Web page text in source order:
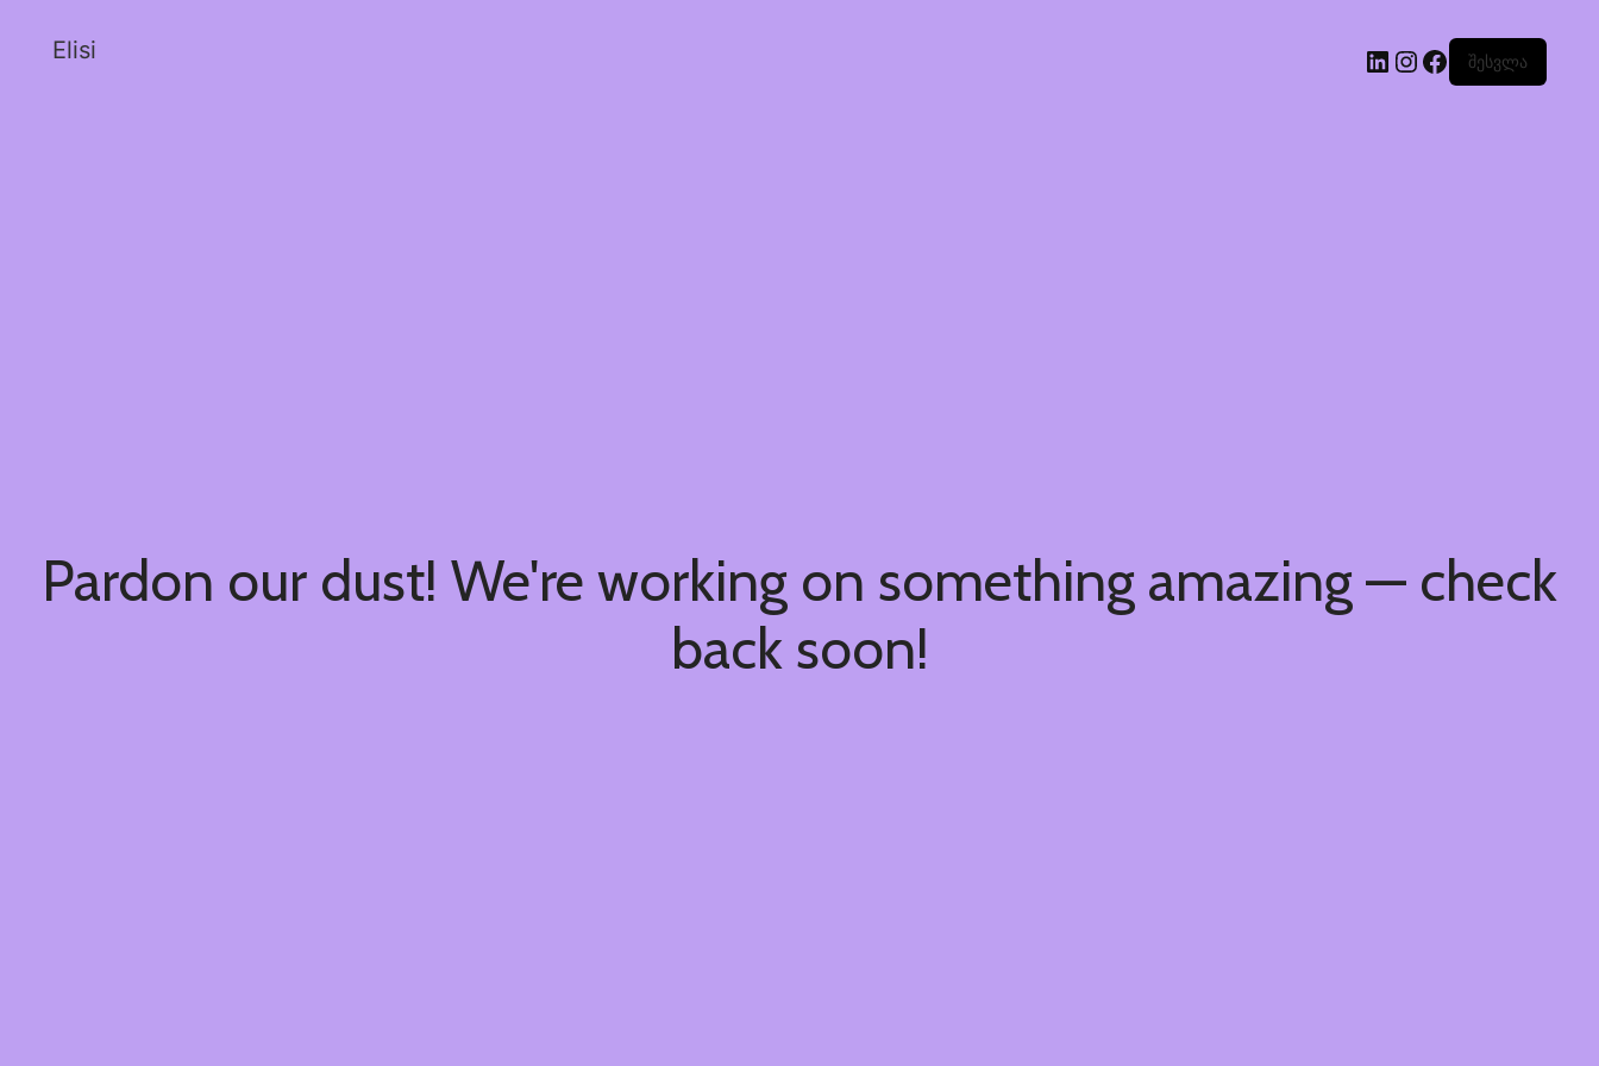
Elisi შესვლა
Pardon our dust! We're working on something amazing — check
back soon!